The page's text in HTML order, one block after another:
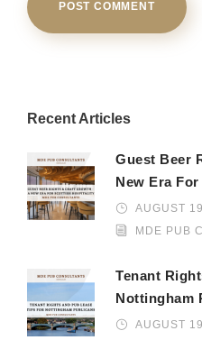
Recent Articles
Guest Beer
New Era
AUGUST
MDE PUB
Tenant
Nottingham
AUGUST